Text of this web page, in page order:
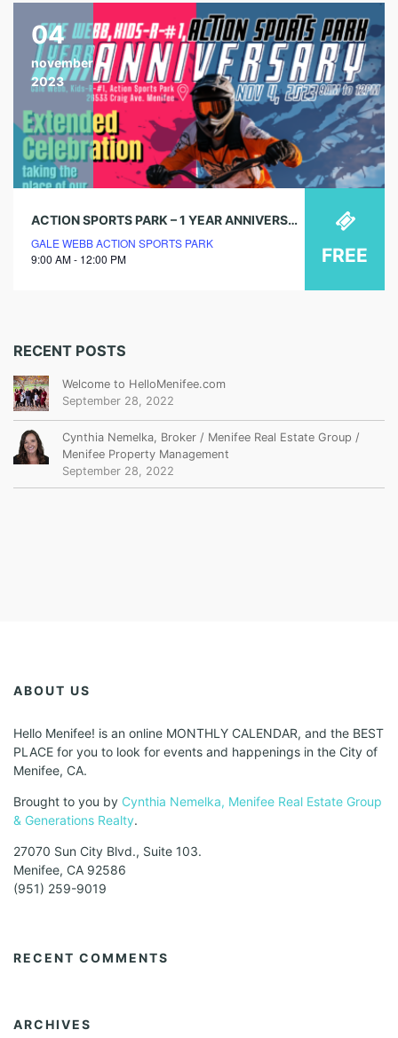
04
november
2023
ACTION SPORTS PARK – 1 YEAR ANNIVERSARY
GALE WEBB ACTION SPORTS PARK
9:00 AM - 12:00 PM
FREE
RECENT POSTS
Welcome to HelloMenifee.com
September 28, 2022
Cynthia Nemelka, Broker / Menifee Real Estate Group /
Menifee Property Management
September 28, 2022
ABOUT US
Hello Menifee! is an online MONTHLY CALENDAR, and the BEST
PLACE for you to look for events and happenings in the City of
Menifee, CA.
Brought to you by Cynthia Nemelka, Menifee Real Estate Group
& Generations Realty.
27070 Sun City Blvd., Suite 103.
Menifee, CA 92586
(951) 259-9019
RECENT COMMENTS
ARCHIVES